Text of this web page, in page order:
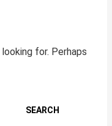
for. Perhaps